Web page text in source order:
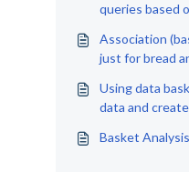
queries based
Association
just for bread
Using data
data and
Basket Analysis